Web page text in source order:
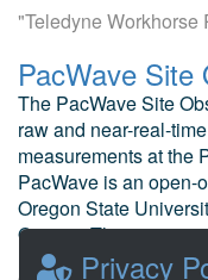
"Teledyne Workhorse
PacWave Site
The PacWave Site
raw and near-real-
measurements at the
PacWave is an open-
Oregon State
Oregon. The test ...
Hembrough, B. et al
Privacy